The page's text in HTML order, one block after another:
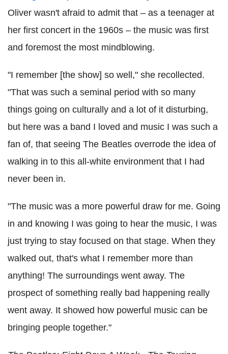
Oliver wasn't afraid to admit that – as a teenager at
her first concert in the 1960s – the music was first
and foremost the most mindblowing.
"I remember [the show] so well," she recollected.
"That was such a seminal period with so many
things going on culturally and a lot of it disturbing,
but here was a band I loved and music I was such a
fan of, that seeing The Beatles overrode the idea of
walking in to this all-white environment that I had
never been in.
"The music was a more powerful draw for me. Going
in and knowing I was going to hear the music, I was
just trying to stay focused on that stage. When they
walked out, that's what I remember more than
anything! The surroundings went away. The
prospect of something really bad happening really
went away. It showed how powerful music can be
bringing people together."